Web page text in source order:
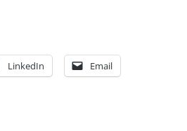
LinkedIn Email